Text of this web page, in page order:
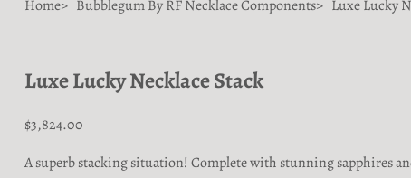
Home
Bubblegum By RF Necklace Components Luxe Lucky
Luxe Lucky Necklace Stack
Sale price
$3,824.00
A superb stacking situation! Complete with stunning sapphires